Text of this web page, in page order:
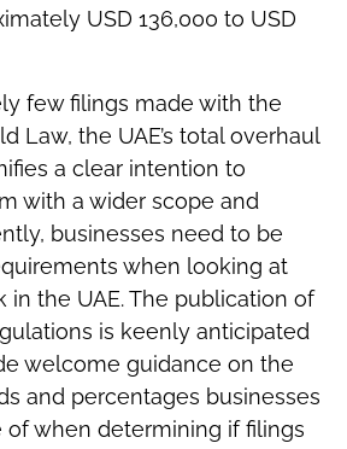
USD 136,000 to USD
few filings made with the
Law, the UAE’s total overhaul
a clear intention to
with a wider scope and
businesses need to be
when looking at
in the UAE. The publication of
is keenly anticipated
welcome guidance on the
and percentages businesses
of when determining if filings